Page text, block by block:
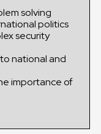
solving
politics
security
national and
importance of